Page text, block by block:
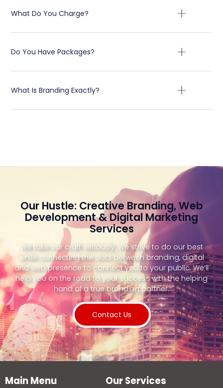
What Do You Charge?
Do You Have Packages?
What Is Branding Exactly?
Our Hustle: Creative Branding, Web
Development & Digital Marketing
Services
We take our craft seriously. We strive to do our best
while connecting the dots between branding, digital
and web presence to connect you to your public. We’ll
help you on the road to your success with the helping
hand of a true branding partner.
Contact Us
Main Menu Our Services